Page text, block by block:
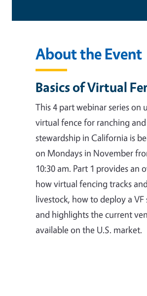
About the Event
Basics of Virtual
This 4 part webinar series on
virtual fence for ranching
stewardship in California is
on Mondays in November
10:30 am. Part 1 provides an
how virtual fencing tracks
livestock, how to deploy a VF
and highlights the current
available on the U.S. market.